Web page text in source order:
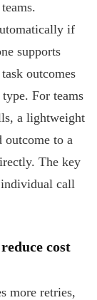
if
supports
outcomes
For teams
a lightweight
outcome to a
The key
call
cost
more retries,